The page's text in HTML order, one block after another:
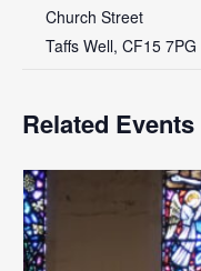
Church Street
Taffs Well, CF15 7PG
Related Events